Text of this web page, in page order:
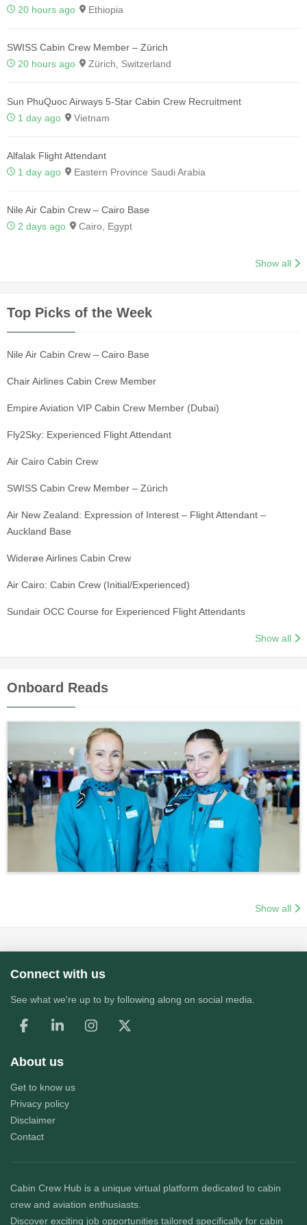
20 hours ago
Ethiopia
SWISS Cabin Crew Member – Zürich
20 hours ago
Zürich, Switzerland
Sun PhuQuoc Airways 5-Star Cabin Crew Recruitment
1 day ago
Vietnam
Alfalak Flight Attendant
1 day ago
Eastern Province Saudi Arabia
Nile Air Cabin Crew – Cairo Base
2 days ago
Cairo, Egypt
Show all
Top Picks of the Week
Nile Air Cabin Crew – Cairo Base
Chair Airlines Cabin Crew Member
Empire Aviation VIP Cabin Crew Member (Dubai)
Fly2Sky: Experienced Flight Attendant
Air Cairo Cabin Crew
SWISS Cabin Crew Member – Zürich
Air New Zealand: Expression of Interest – Flight Attendant –
Auckland Base
Widerøe Airlines Cabin Crew
Air Cairo: Cabin Crew (Initial/Experienced)
Sundair OCC Course for Experienced Flight Attendants
Show all
Onboard Reads
Show all
Connect with us
See what we're up to by following along on social media.
About us
Get to know us
Privacy policy
Disclaimer
Contact
Cabin Crew Hub is a unique virtual platform dedicated to cabin
crew and aviation enthusiasts.
Discover exciting job opportunities tailored specifically for cabin